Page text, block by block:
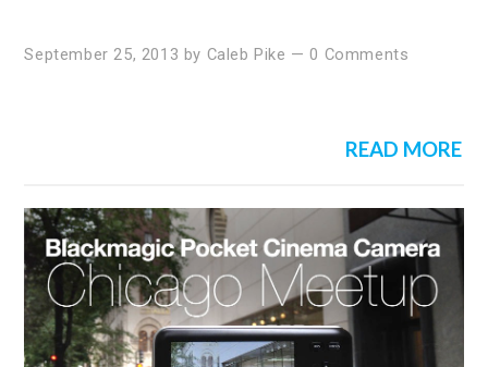
September 25, 2013 by Caleb Pike —0 Comments
READ MORE